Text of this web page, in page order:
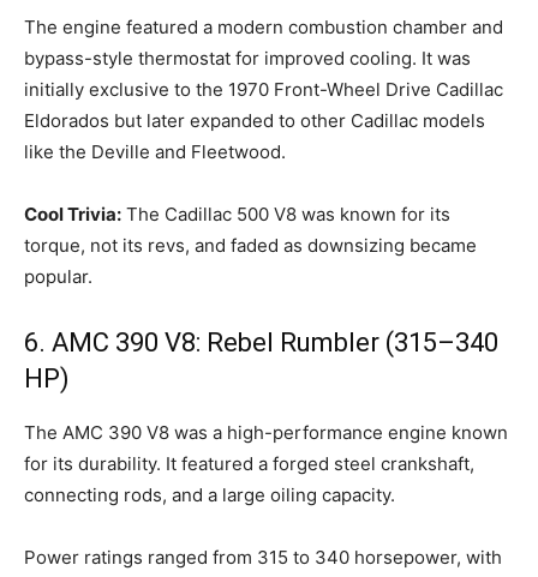
The engine featured a modern combustion chamber and
bypass-style thermostat for improved cooling. It was
initially exclusive to the 1970 Front-Wheel Drive Cadillac
Eldorados but later expanded to other Cadillac models
like the Deville and Fleetwood.
Cool Trivia: The Cadillac 500 V8 was known for its
torque, not its revs, and faded as downsizing became
popular.
6. AMC 390 V8: Rebel Rumbler (315–340
HP)
The AMC 390 V8 was a high-performance engine known
for its durability. It featured a forged steel crankshaft,
connecting rods, and a large oiling capacity.
Power ratings ranged from 315 to 340 horsepower, with